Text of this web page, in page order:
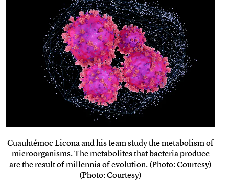
Cuauhtémoc Licona and his team study the metabolism of
microorganisms. The metabolites that bacteria produce
are the result of millennia of evolution. (Photo: Courtesy)
(Photo: Courtesy)